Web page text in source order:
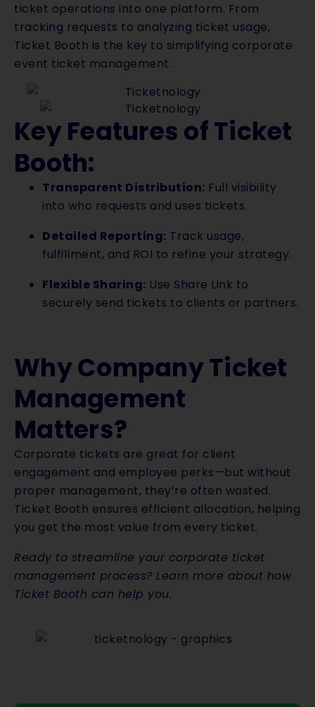
ticket operations into one platform. From
tracking requests to analyzing ticket usage,
Ticket Booth is the key to simplifying corporate
event ticket management.
Key Features of Ticket
Booth:
Transparent Distribution: Full visibility
into who requests and uses tickets.
Detailed Reporting: Track usage,
fulfillment, and ROI to refine your strategy.
Flexible Sharing: Use Share Link to
securely send tickets to clients or partners.
Why Company Ticket
Management
Matters?
Corporate tickets are great for client
engagement and employee perks—but without
proper management, they’re often wasted.
Ticket Booth ensures efficient allocation, helping
you get the most value from every ticket.
Ready to streamline your corporate ticket
management process? Learn more about how
Ticket Booth can help you.